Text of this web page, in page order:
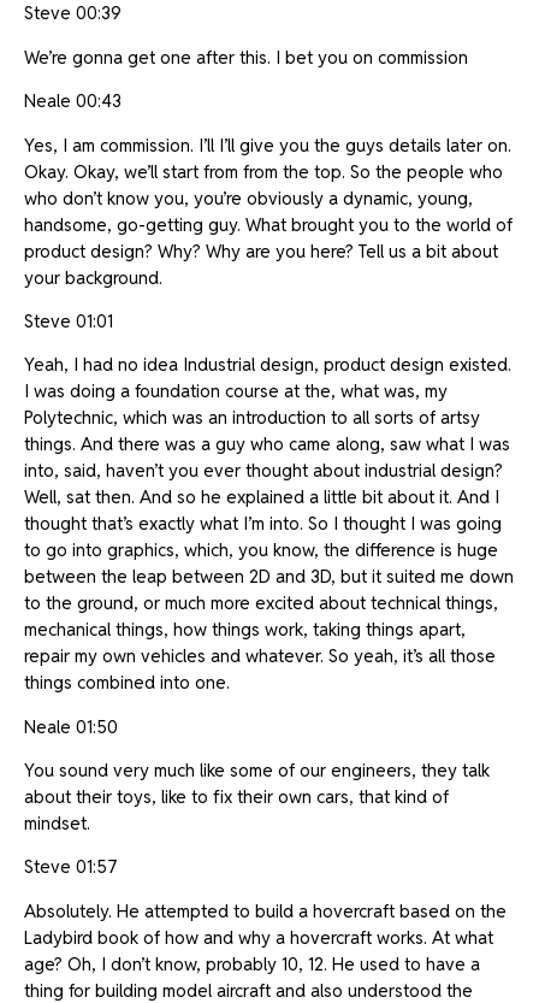
Steve 00:39
We’re gonna get one after this. I bet you on commission
Neale 00:43
Yes, I am commission. I’ll I’ll give you the guys details later on.
Okay. Okay, we’ll start from from the top. So the people who
who don’t know you, you’re obviously a dynamic, young,
handsome, go-getting guy. What brought you to the world of
product design? Why? Why are you here? Tell us a bit about
your background.
Steve 01:01
Yeah, I had no idea Industrial design, product design existed.
I was doing a foundation course at the, what was, my
Polytechnic, which was an introduction to all sorts of artsy
things. And there was a guy who came along, saw what I was
into, said, haven’t you ever thought about industrial design?
Well, sat then. And so he explained a little bit about it. And I
thought that’s exactly what I’m into. So I thought I was going
to go into graphics, which, you know, the difference is huge
between the leap between 2D and 3D, but it suited me down
to the ground, or much more excited about technical things,
mechanical things, how things work, taking things apart,
repair my own vehicles and whatever. So yeah, it’s all those
things combined into one.
Neale 01:50
You sound very much like some of our engineers, they talk
about their toys, like to fix their own cars, that kind of
mindset.
Steve 01:57
Absolutely. He attempted to build a hovercraft based on the
Ladybird book of how and why a hovercraft works. At what
age? Oh, I don’t know, probably 10, 12. He used to have a
thing for building model aircraft and also understood the